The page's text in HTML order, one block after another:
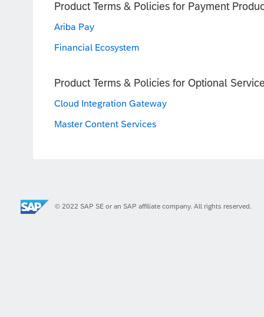
Product Terms & Policies for Payment
Ariba Pay
Financial Ecosystem
Product Terms & Policies for Optional
Cloud Integration Gateway
Master Content Services
© 2022 SAP SE or an SAP affiliate company. All rights reserved.